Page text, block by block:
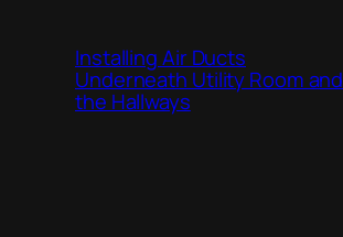
Installing Air Ducts
Underneath Utility Room and
the Hallways